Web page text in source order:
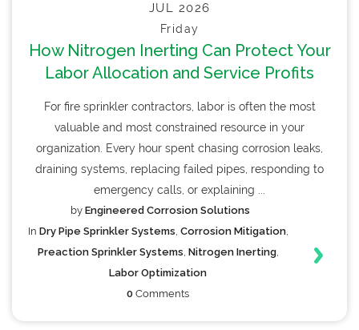
JUL 2026
Friday
How Nitrogen Inerting Can Protect Your
Labor Allocation and Service Profits
For fire sprinkler contractors, labor is often the most
valuable and most constrained resource in your
organization. Every hour spent chasing corrosion leaks,
draining systems, replacing failed pipes, responding to
emergency calls, or explaining ...
by Engineered Corrosion Solutions
In Dry Pipe Sprinkler Systems, Corrosion Mitigation,
Preaction Sprinkler Systems, Nitrogen Inerting,
Labor Optimization
0 Comments